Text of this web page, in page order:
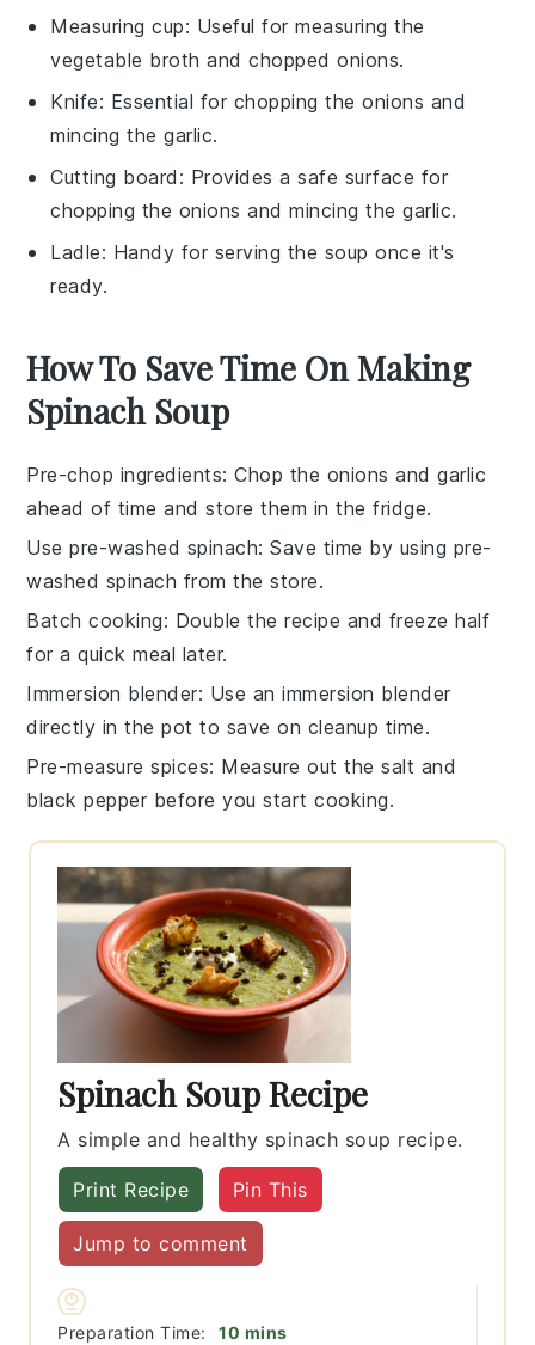
Measuring cup: Useful for measuring the
vegetable broth and chopped onions.
Knife: Essential for chopping the onions and
mincing the garlic.
Cutting board : Provides a safe surface for
chopping the onions and mincing the garlic.
Ladle: Handy for serving the soup once it's
ready.
How To Save Time On Making
Spinach Soup
Pre-chop ingredients: Chop the onions andgarlic
ahead of time and store them in the fridge.
Use pre-washed spinach: Save time by using pre-
washed spinach from the store.
Batch cooking: Double the recipe and freeze half
for a quick meal later.
Immersion blender: Use animmersion blender
directly in the pot to save on cleanup time.
Pre-measure spices: Measure out thesalt and
black pepper before you start cooking.
Spinach Soup Recipe
A simple and healthy spinach soup recipe.
Print Recipe Pin This
Jump to comment
Preparation Time: 10 minutes
mins